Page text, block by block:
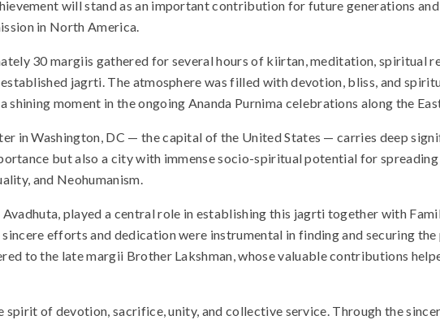
will stand as an important contribution for future generations
in North America.
30 margiis gathered for several hours of kiirtan, meditation, spiritual
jagrti. The atmosphere was filled with devotion, bliss, and
shining moment in the ongoing Ananda Purnima celebrations along the
in Washington, DC — the capital of the United States — carries deep
but also a city with immense socio-spiritual potential for spreading
and Neohumanism.
Avadhuta, played a central role in establishing this jagrti together with
sincere efforts and dedication were instrumental in finding and securing
to the late margii Brother Lakshman, whose valuable contributions
spirit of devotion, sacrifice, unity, and collective service. Through the